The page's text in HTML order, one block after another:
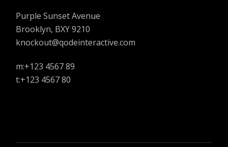
Purple Sunset Avenue
Brooklyn, BXY 9210
knockout@qodeinteractive.com
m:+123 4567 89
t:+123 4567 80